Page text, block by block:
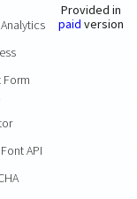
API
Provided in
paid version